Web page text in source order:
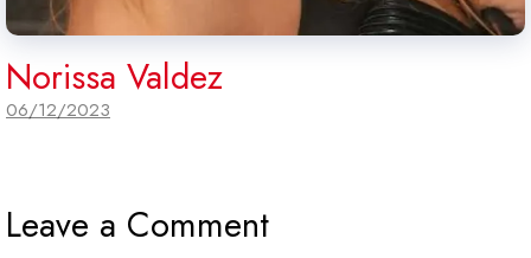
Norissa Valdez
06/12/2023
Leave a Comment